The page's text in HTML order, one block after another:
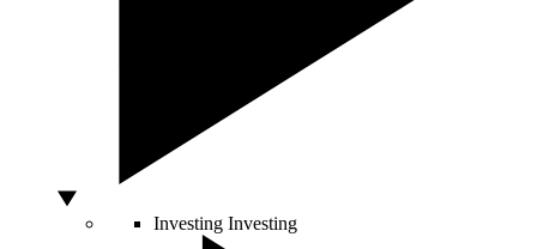
Investing Investing